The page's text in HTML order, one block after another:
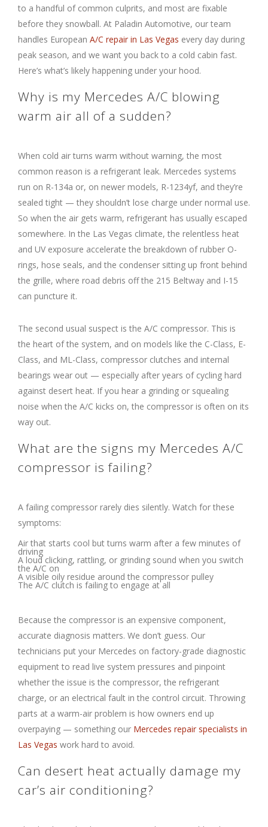
to a handful of common culprits, and most are fixable
before they snowball. At Paladin Automotive, our team
handles European A/C repair in Las Vegas every day during
peak season, and we want you back to a cold cabin fast.
Here’s what’s likely happening under your hood.
Why is my Mercedes A/C blowing
warm air all of a sudden?
When cold air turns warm without warning, the most
common reason is a refrigerant leak. Mercedes systems
run on R-134a or, on newer models, R-1234yf, and they’re
sealed tight — they shouldn’t lose charge under normal use.
So when the air gets warm, refrigerant has usually escaped
somewhere. In the Las Vegas climate, the relentless heat
and UV exposure accelerate the breakdown of rubber O-
rings, hose seals, and the condenser sitting up front behind
the grille, where road debris off the 215 Beltway and I-15
can puncture it.
The second usual suspect is the A/C compressor. This is
the heart of the system, and on models like the C-Class, E-
Class, and ML-Class, compressor clutches and internal
bearings wear out — especially after years of cycling hard
against desert heat. If you hear a grinding or squealing
noise when the A/C kicks on, the compressor is often on its
way out.
What are the signs my Mercedes A/C
compressor is failing?
A failing compressor rarely dies silently. Watch for these
symptoms:
Air that starts cool but turns warm after a few minutes of
driving
A loud clicking, rattling, or grinding sound when you switch
the A/C on
A visible oily residue around the compressor pulley
The A/C clutch is failing to engage at all
Because the compressor is an expensive component,
accurate diagnosis matters. We don’t guess. Our
technicians put your Mercedes on factory-grade diagnostic
equipment to read live system pressures and pinpoint
whether the issue is the compressor, the refrigerant
charge, or an electrical fault in the control circuit. Throwing
parts at a warm-air problem is how owners end up
overpaying — something our Mercedes repair specialists in
Las Vegas work hard to avoid.
Can desert heat actually damage my
car’s air conditioning?